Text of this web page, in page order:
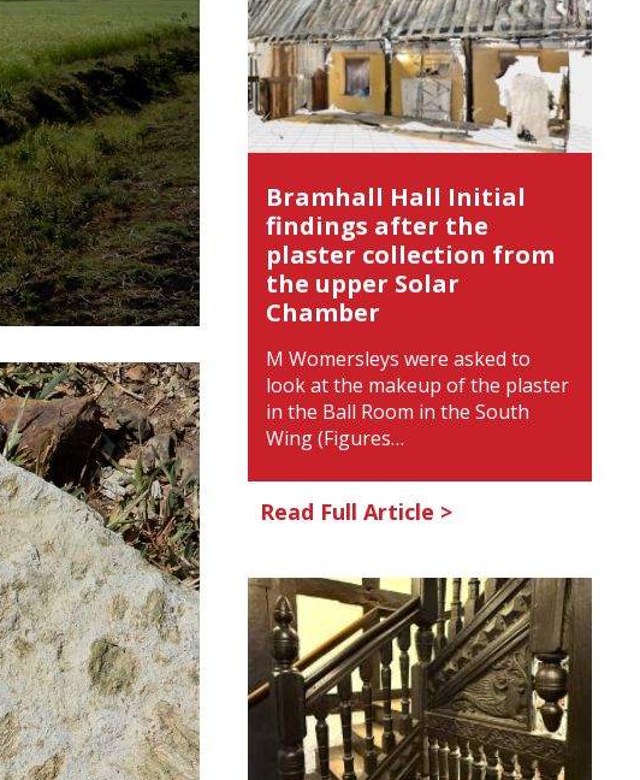
Bramhall Hall Initial
findings after the
plaster collection from
the upper Solar
Chamber
M Womersleys were asked to
look at the makeup of the plaster
in the Ball Room in the South
Wing (Figures…
Read Full Article >